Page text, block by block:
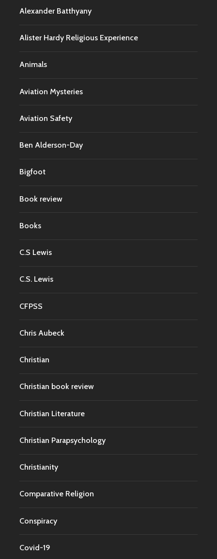
Alexander Batthyany
Alister Hardy Religious Experience
Animals
Aviation Mysteries
Aviation Safety
Ben Alderson-Day
Bigfoot
Book review
Books
C.S Lewis
C.S. Lewis
CFPSS
Chris Aubeck
Christian
Christian book review
Christian Literature
Christian Parapsychology
Christianity
Comparative Religion
Conspiracy
Covid-19